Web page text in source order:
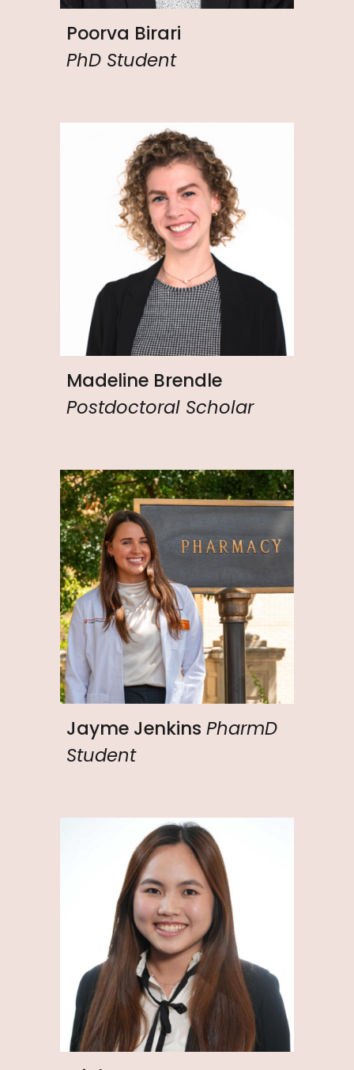
Poorva Birari
PhD Student
Madeline Brendle
Postdoctoral Scholar
Jayme Jenkins PharmD
Student